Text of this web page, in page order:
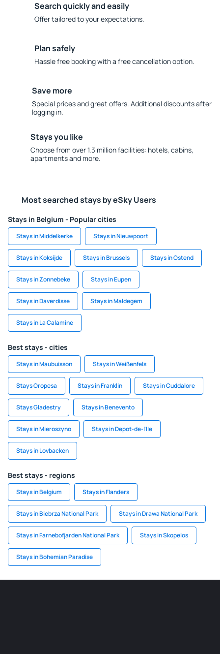
Search quickly and easily
Offer tailored to your expectations.
Plan safely
Hassle free booking with a free cancellation option.
Save more
Special prices and great offers. Additional discounts after
logging in.
Stays you like
Choose from over 1.3 million facilities: hotels, cabins,
apartments and more.
Most searched stays by eSky Users
Stays in Belgium - Popular cities
Stays in Middelkerke Stays in Nieuwpoort
Stays in Koksijde Stays in Brussels Stays in Ostend
Stays in Zonnebeke Stays in Eupen
Stays in Daverdisse Stays in Maldegem
Stays in La Calamine
Best stays - cities
Stays in Maubuisson Stays in Weißenfels
Stays Oropesa Stays in Franklin Stays in Cuddalore
Stays Gladestry Stays in Benevento
Stays in Mieroszyno Stays in Depot-de-l'Ile
Stays in Lovbacken
Best stays - regions
Stays in Belgium Stays in Flanders
Stays in Biebrza National Park Stays in Drawa National Park
Stays in Farnebofjarden National Park Stays in Skopelos
Stays in Bohemian Paradise